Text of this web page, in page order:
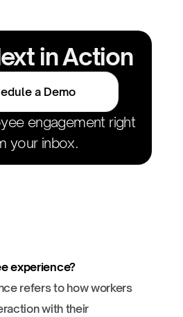
in Action
a Demo
engagement right
your inbox.
experience?
refers to how workers
with their